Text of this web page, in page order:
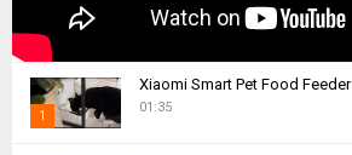
1
Xiaomi Smart Pet Food Feeder
01:35